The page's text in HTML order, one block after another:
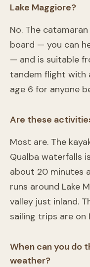
Lake Maggiore?
No. The
board — you can
— and is suitable
tandem flight with
age 6 for anyone
Are these
Most are. The
Qualba waterfalls
about 20 minutes
runs around Lake
valley just inland.
sailing trips are on
When can you do
weather?